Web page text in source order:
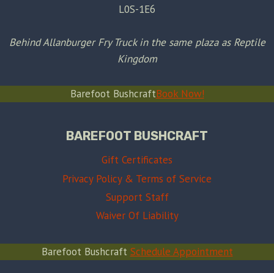
L0S-1E6
Behind Allanburger Fry Truck in the same plaza as Reptile
Kingdom
Barefoot BushcraftBook Now!
BAREFOOT BUSHCRAFT
Gift Certificates
Privacy Policy & Terms of Service
Support Staff
Waiver Of Liability
Barefoot Bushcraft Schedule Appointment